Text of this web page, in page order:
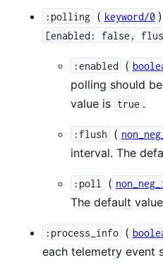
:polling ( keyword/0
[enabled: false,
:enabled (
polling should
value is true .
:flush (
interval. The
:poll (
The default
:process_info (
each telemetry event